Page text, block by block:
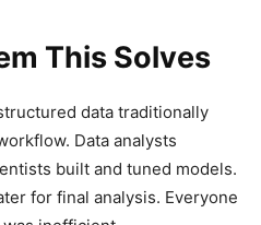
This Solves
data traditionally
Data analysts
built and tuned models.
for final analysis. Everyone